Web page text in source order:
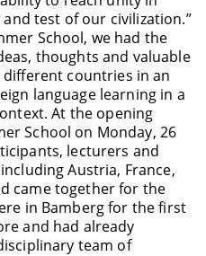
test of our civilization.”
School, we had the
thoughts and valuable
countries in an
language learning in a
At the opening
School on Monday, 26
lecturers and
Austria, France,
came together for the
in Bamberg for the first
and had already
team of